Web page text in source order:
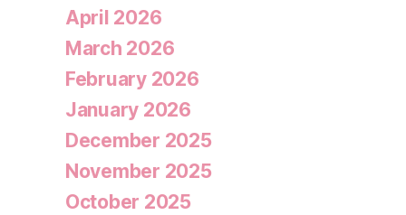
April 2026
March 2026
February 2026
January 2026
December 2025
November 2025
October 2025